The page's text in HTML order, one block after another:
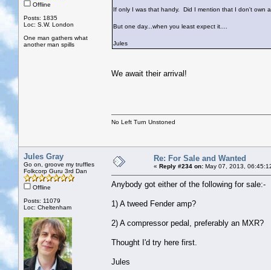
Offline
Posts: 1835
Loc: S.W. London
One man gathers what
another man spills
If only I was that handy. Did I mention that I don't own
But one day...when you least expect it....
Jules
We await their arrival!
No Left Turn Unstoned
Jules Gray
Go on, groove my truffles
Folkcorp Guru 3rd Dan
Offline
Posts: 11079
Loc: Cheltenham
Re: For Sale and Wanted
« Reply #234 on: May 07, 2013,
Anybody got either of the following for sale:-
1) A tweed Fender amp?
2) A compressor pedal, preferably an MXR?
Thought I'd try here first.
Jules